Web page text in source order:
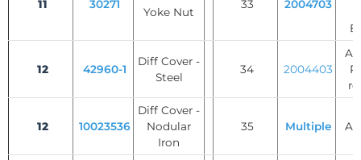
11 30271
Yoke Nut
33 2004703
12 42960-1
Diff Cover -
Steel
34 2004403
12 10023536
Diff Cover -
Nodular
Iron
35 Multiple